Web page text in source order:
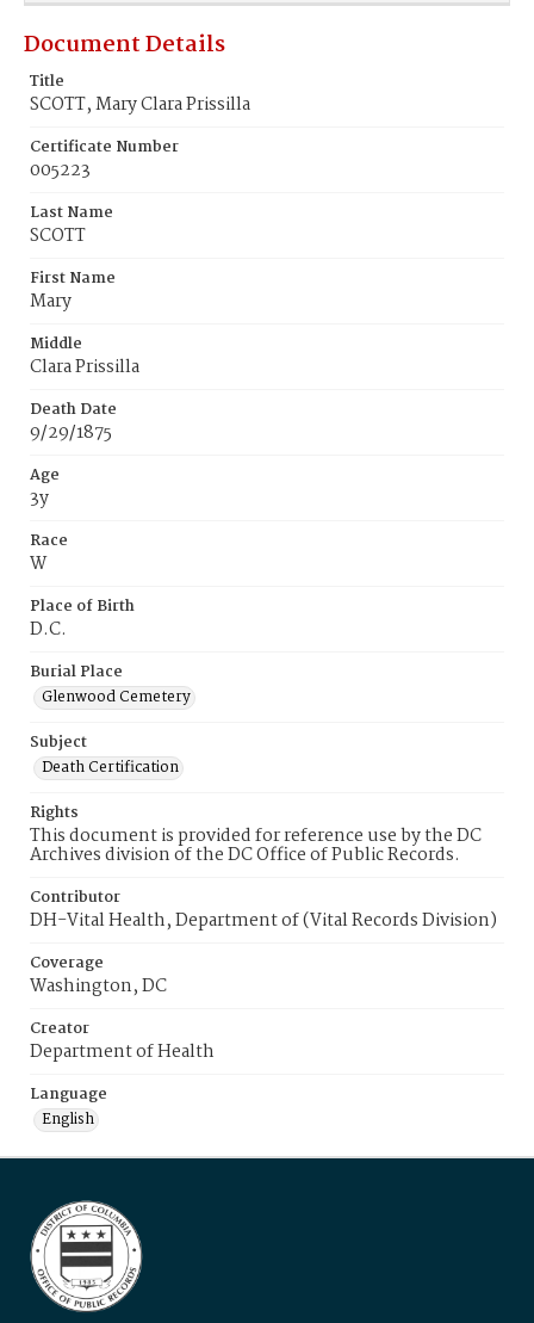
Document Details
Title
SCOTT, Mary Clara Prissilla
Certificate Number
005223
Last Name
SCOTT
First Name
Mary
Middle
Clara Prissilla
Death Date
9/29/1875
Age
3y
Race
W
Place of Birth
D.C.
Burial Place
Glenwood Cemetery
Subject
Death Certification
Rights
This document is provided for reference use by the DC
Archives division of the DC Office of Public Records.
Contributor
DH-Vital Health, Department of (Vital Records Division)
Coverage
Washington, DC
Creator
Department of Health
Language
English